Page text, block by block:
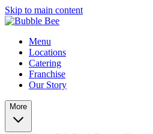
Skip to main content
Menu
Locations
Catering
Franchise
Our Story
More